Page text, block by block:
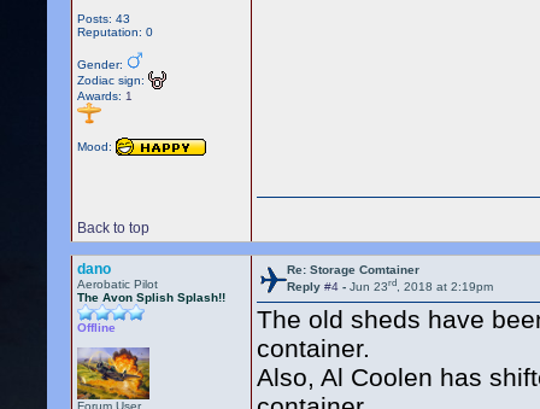
Posts: 43
Reputation: 0
Gender:
Zodiac sign:
Awards: 1
Mood:
Back to top
dano
Aerobatic Pilot
The Avon Splish Splash!!
Offline
Forum User
Re: Storage Comtainer
Reply#4 -Jun 23rd, 2018 at 2:19pm
The old sheds have
container.
Also, Al Coolen has